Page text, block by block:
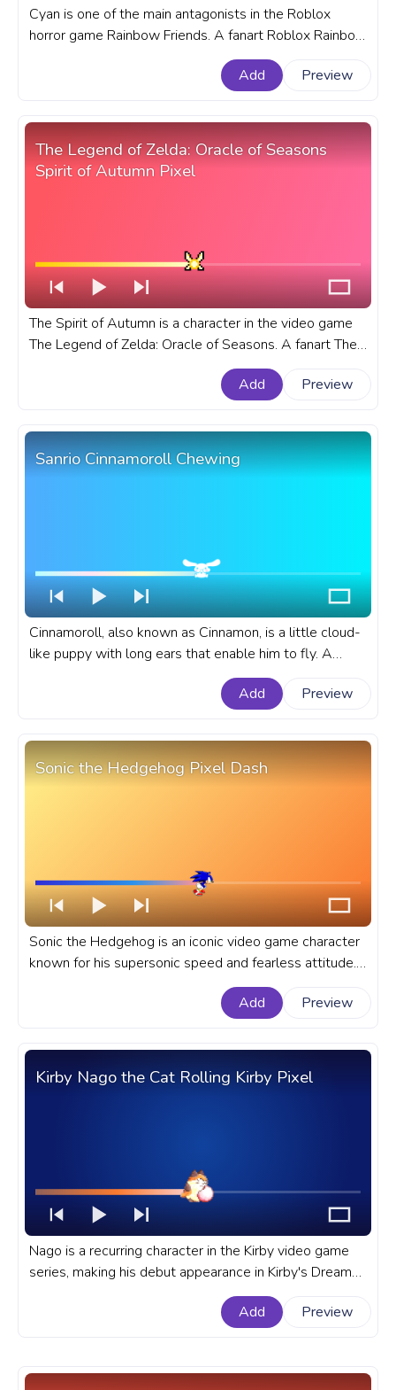
Cyan is one of the main antagonists in the Roblox
horror game Rainbow Friends. A fanart Roblox Rainbow
Friends progress bar for YouTube with Cyan.
Add
Preview
The Legend of Zelda: Oracle of Seasons
Spirit of Autumn Pixel
The Spirit of Autumn is a character in the video game
The Legend of Zelda: Oracle of Seasons. A fanart The
Legend of Zelda: Oracle of Seasons progress bar for
YouTube with Spirit of Autumn Pixel.Add Preview
Sanrio Cinnamoroll Chewing
Cinnamoroll, also known as Cinnamon, is a little cloud-
like puppy with long ears that enable him to fly. A
fanart Sanrio progress bar for YouTube with
Add Preview
Sonic the Hedgehog Pixel Dash
Sonic the Hedgehog is an iconic video game character
known for his supersonic speed and fearless attitude.
A fanart Sonic the Hedgehog progress bar for YouTube
Add Preview
Kirby Nago the Cat Rolling Kirby Pixel
Nago is a recurring character in the Kirby video game
series, making his debut appearance in Kirby's Dream
Land 3 for the Super Nintendo Entertainment System
or SNES. A fanart Kirby progress bar for YouTube with
Add Preview